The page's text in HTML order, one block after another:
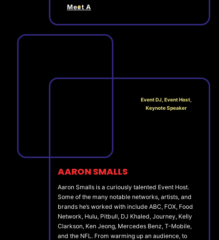
Meet A
Event DJ, Event Host,
Keynote Speaker
AARON SMALLS
Aaron Smalls is a curiously talented Event Host.
Some of the many notable networks, artists, and
brands he’s worked with include ABC, FOX, Food
Network, Hulu, Pitbull, DJ Khaled, Journey, Kelly
Clarkson, Ken Jeong, Mercedes Benz, T-Mobile,
and the NFL. From warming up an audience, to